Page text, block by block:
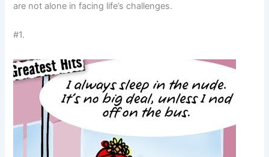
are not alone in facing life’s challenges.
#1.